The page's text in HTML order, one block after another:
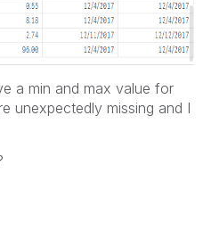
a min and max value for
unexpectedly missing and I